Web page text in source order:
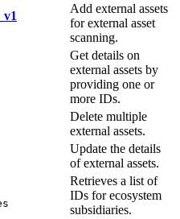
Add external assets
for external asset
scanning.
Get details on
external assets by
providing one or
more IDs.
Delete multiple
external assets.
Update the details
of external assets.
Retrieves a list of
IDs for ecosystem
subsidiaries.